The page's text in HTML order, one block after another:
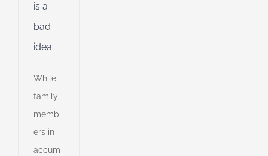
is a
bad
idea
While
family
memb
ers in
accum